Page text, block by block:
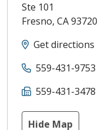
Ste 101
Fresno, CA93720
Get directions
559-431-9753
559-431-3478
Hide Map